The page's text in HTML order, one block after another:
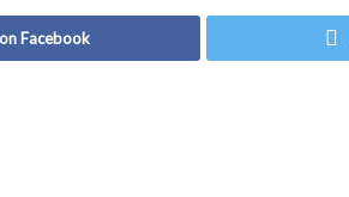
Facebook